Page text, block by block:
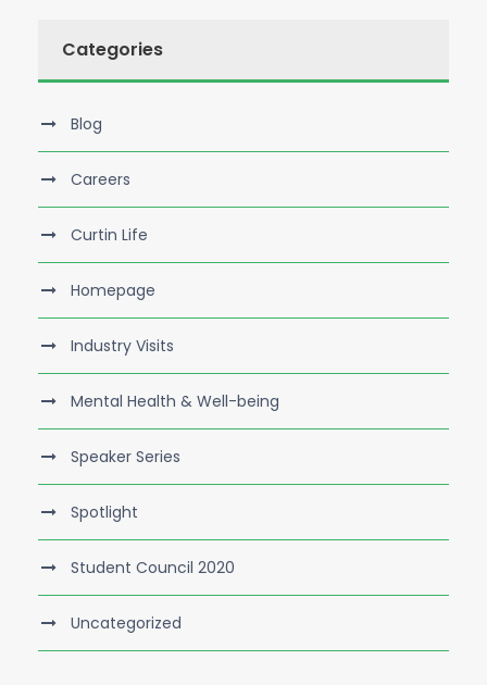
Categories
Blog
Careers
Curtin Life
Homepage
Industry Visits
Mental Health & Well-being
Speaker Series
Spotlight
Student Council 2020
Uncategorized